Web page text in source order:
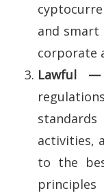
and smart
corporate
Lawful —
activities,
to the